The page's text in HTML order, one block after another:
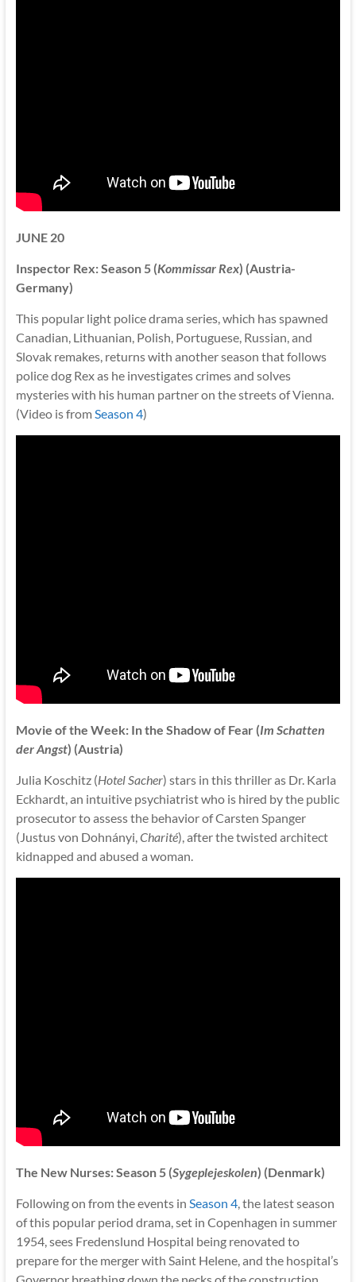
JUNE 20
Inspector Rex: Season 5 (Kommissar Rex) (Austria-
Germany)
This popular light police drama series, which has spawned
Canadian, Lithuanian, Polish, Portuguese, Russian, and
Slovak remakes, returns with another season that follows
police dog Rex as he investigates crimes and solves
mysteries with his human partner on the streets of Vienna.
(Video is from Season 4)
Movie of the Week: In the Shadow of Fear (Im Schatten
der Angst) (Austria)
Julia Koschitz (Hotel Sacher) stars in this thriller as Dr. Karla
Eckhardt, an intuitive psychiatrist who is hired by the public
prosecutor to assess the behavior of Carsten Spanger
(Justus von Dohnányi, Charité), after the twisted architect
kidnapped and abused a woman.
The New Nurses: Season 5 (Sygeplejeskolen) (Denmark)
Following on from the events in Season 4, the latest season
of this popular period drama, set in Copenhagen in summer
1954, sees Fredenslund Hospital being renovated to
prepare for the merger with Saint Helene, and the hospital’s